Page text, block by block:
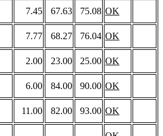
7.45 67.63 75.08 OK
7.77 68.27 76.04 OK
2.00 23.00 25.00 OK
6.00 84.00 90.00 OK
11.00 82.00 93.00 OK